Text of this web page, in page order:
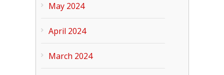
May 2024
April 2024
March 2024